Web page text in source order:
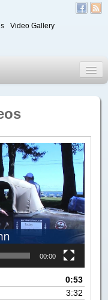
Video Gallery
00:00
0:53
3:32